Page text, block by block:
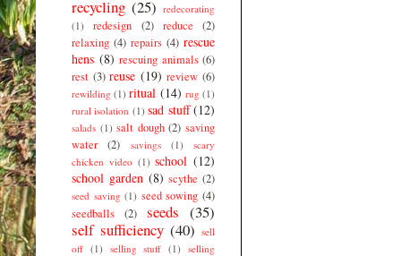
recycling (25) redecorating
(1)
redesign (2) reduce
(2)
relaxing (4) repairs (4) rescue
hens (8) rescuing animals (6)
rest (3) reuse (19) review (6)
rewilding (1) ritual (14) rug (1)
rural isolation (1) sad stuff (12)
salads (1) salt dough (2) saving
water
(2) savings (1)
scary
chicken video (1) school (12)
school garden (8) scythe (2)
seed saving (1) seed sowing (4)
seedballs
(2) seeds (35)
self sufficiency (40) sell
off (1) selling stuff (1)
selling